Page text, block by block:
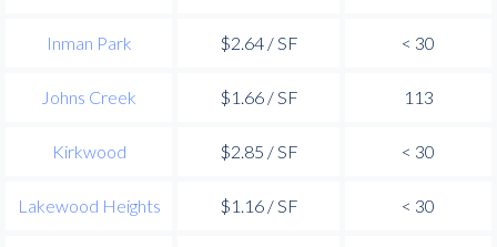
Inman Park $2.64 / SF < 30
Johns Creek $1.66 / SF 113
Kirkwood $2.85 / SF < 30
Lakewood Heights $1.16 / SF < 30